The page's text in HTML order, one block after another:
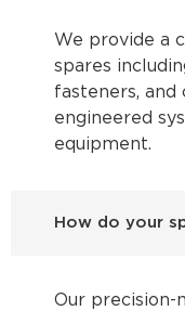
We provide a
spares
fasteners,
engineered
equipment.
How do your
Our precision-